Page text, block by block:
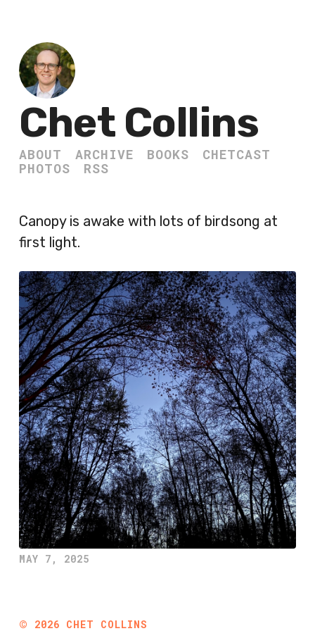
Chet Collins
ABOUT ARCHIVE BOOKS
CHETCAST
PHOTOS
RSS
Canopy is awake with lots of birdsong at
first light.
MAY 7, 2025
© 2026 CHET COLLINS